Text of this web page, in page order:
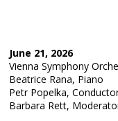
June 21, 2026
Vienna Symphony
Beatrice Rana, Piano
Petr Popelka,
Barbara Rett,